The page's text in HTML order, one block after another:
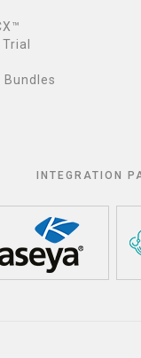
Bundles
INTEGRATION